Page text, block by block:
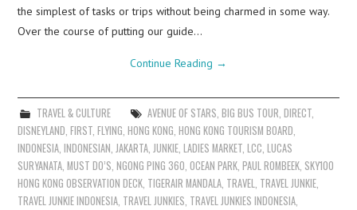
the simplest of tasks or trips without being charmed in some way.
Over the course of putting our guide…
Continue Reading →
TRAVEL & CULTURE AVENUE OF STARS, BIG BUS TOUR, DIRECT,
DISNEYLAND,FIRST,FLYING,HONG KONG,HONG KONG TOURISM BOARD,
INDONESIA,INDONESIAN,JAKARTA,JUNKIE,LADIES MARKET,LCC,LUCAS
SURYANATA,MUST DO’S,NGONG PING 360,OCEAN PARK,PAUL ROMBEEK, SKY100
HONG KONG OBSERVATION DECK, TIGERAIR MANDALA, TRAVEL, TRAVEL JUNKIE,
TRAVEL JUNKIE INDONESIA, TRAVEL JUNKIES, TRAVEL JUNKIES INDONESIA,